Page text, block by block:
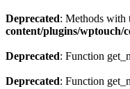
Deprecated: Methods with
content/plugins/wptouch/
Deprecated: Function
Deprecated: Function